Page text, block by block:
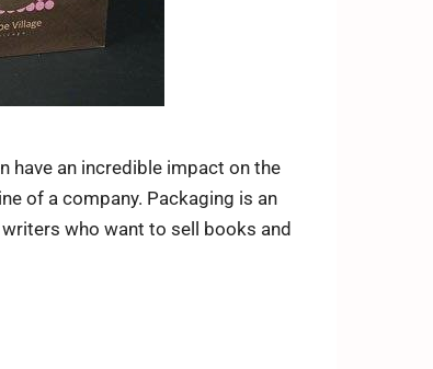
have an incredible impact on the
of a company. Packaging is an
who want to sell books and